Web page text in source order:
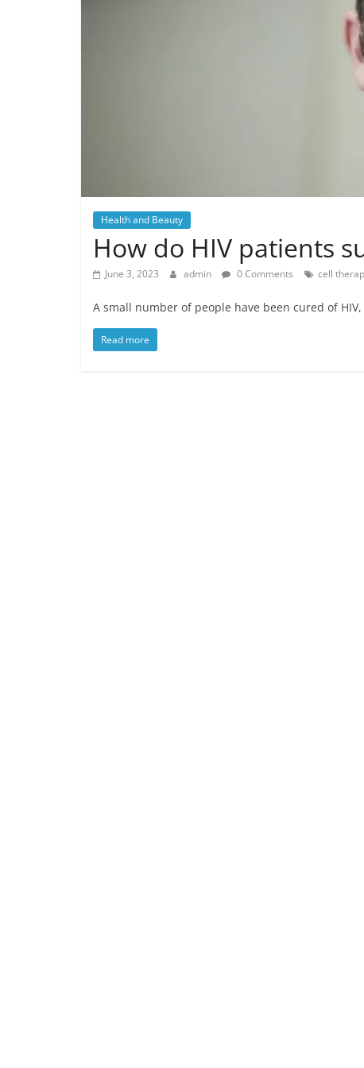
Health and Beauty
How do HIV patients
June 3, 2023 admin 0 Comments cell
A small number of people have been cured of
Read more